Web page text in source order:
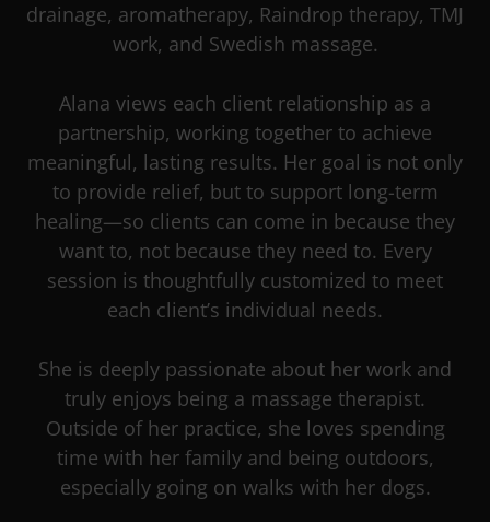
drainage, aromatherapy, Raindrop therapy, TMJ
work, and Swedish massage.
Alana views each client relationship as a
partnership, working together to achieve
meaningful, lasting results. Her goal is not only
to provide relief, but to support long-term
healing—so clients can come in because they
want to, not because they need to. Every
session is thoughtfully customized to meet
each client’s individual needs.
She is deeply passionate about her work and
truly enjoys being a massage therapist.
Outside of her practice, she loves spending
time with her family and being outdoors,
especially going on walks with her dogs.